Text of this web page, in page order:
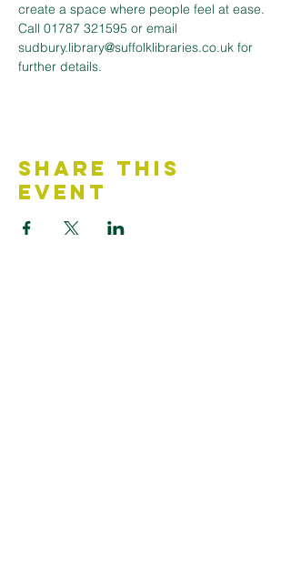
create a space where people feel at ease.
Call 01787 321595 or email
sudbury.library@suffolklibraries.co.uk for
further details.
Share This
Event